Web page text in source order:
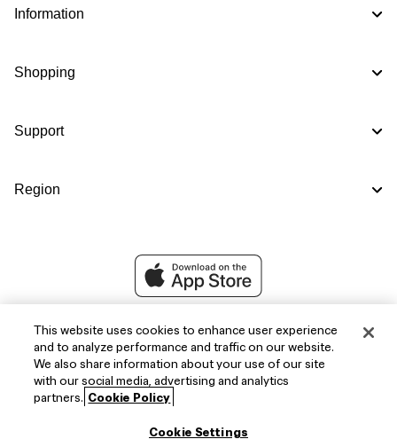
Information
Shopping
Support
Region
This website uses cookies to enhance user experience
and to analyze performance and traffic on our website.
We also share information about your use of our site
with our social media, advertising and analytics
partners. Cookie Policy
Cookie Settings